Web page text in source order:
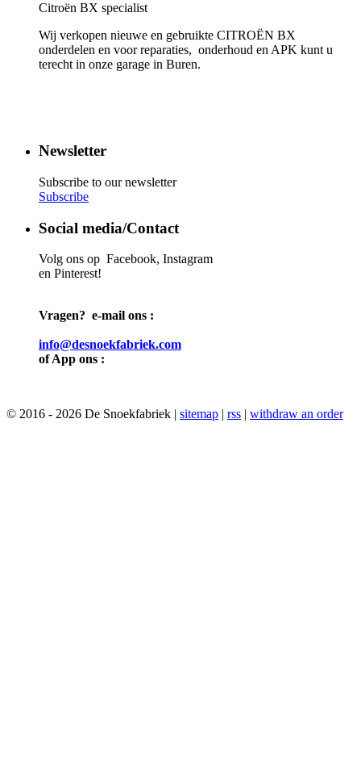
Citroën BX specialist
Wij verkopen nieuwe en gebruikte CITROËN BX
onderdelen en voor reparaties, onderhoud en APK kunt u
terecht in onze garage in Buren.
Newsletter
Subscribe to our newsletter
Subscribe
Social media/Contact
Volg ons op Facebook, Instagram
en Pinterest!
Vragen? e-mail ons :
info@desnoekfabriek.com
of App ons :
© 2016 - 2026 De Snoekfabriek | sitemap | rss | withdraw an order